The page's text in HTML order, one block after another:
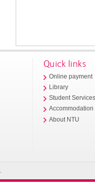
Quick links
Online payment
Library
Student
Accommodation
About NTU